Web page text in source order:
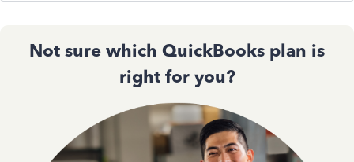
Not sure which QuickBooks plan is
right for you?